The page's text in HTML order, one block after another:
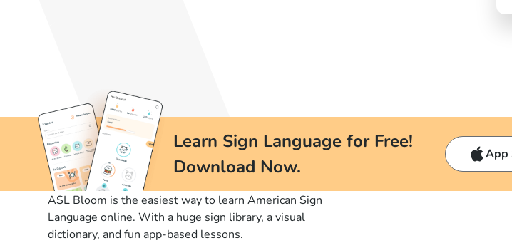
Learn Sign Language for Free!
Download Now.
App
ASL Bloom is the easiest way to learn American Sign
Language online. With a huge sign library, a visual
dictionary, and fun app-based lessons.